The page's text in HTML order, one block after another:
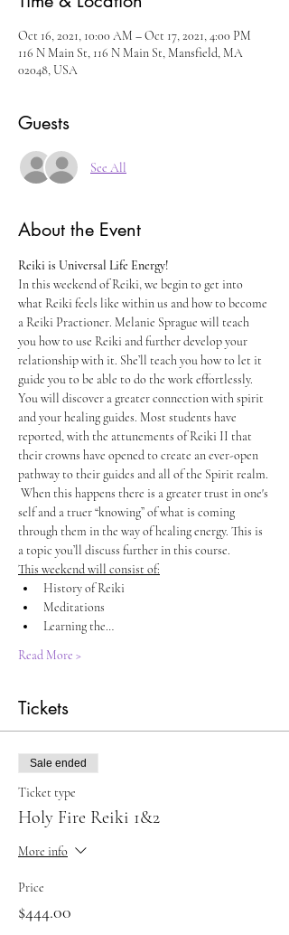
Oct 16, 2021, 10:00 AM – Oct 17, 2021, 4:00 PM
116 N Main St, 116 N Main St, Mansfield, MA
02048, USA
Guests
See All
About the Event
Reiki is Universal Life Energy!
In this weekend of Reiki, we begin to get into
what Reiki feels like within us and how to become
a Reiki Practioner. Melanie Sprague will teach
you how to use Reiki and further develop your
relationship with it. She’ll teach you how to let it
guide you to be able to do the work effortlessly.
You will discover a greater connection with spirit
and your healing guides. Most students have
reported, with the attunements of Reiki II that
their crowns have opened to create an ever-open
pathway to their guides and all of the Spirit realm.
When this happens there is a greater trust in one's
self and a truer “knowing” of what is coming
through them in the way of healing energy. This is
a topic you’ll discuss further in this course.
This weekend will consist of:
History of Reiki
Meditations
Learning the…
Read More >
Tickets
Sale ended
Ticket type
Holy Fire Reiki 1&2
More info
Price
$444.00